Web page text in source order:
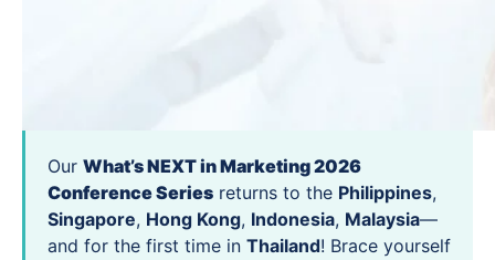
Our What’s NEXT in Marketing 2026
Conference Series returns to the Philippines,
Singapore, Hong Kong, Indonesia, Malaysia—
and for the first time in Thailand! Brace yourself